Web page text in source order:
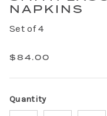
NAPKINS
Set of 4
$84.00
Quantity